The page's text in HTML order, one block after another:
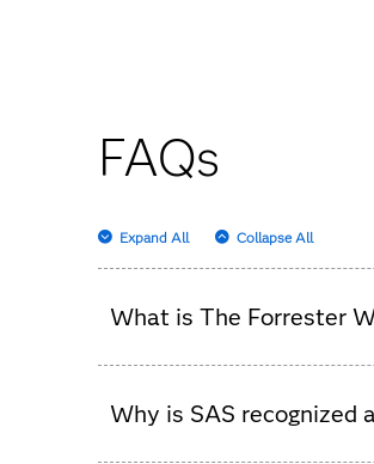
FAQs
Expand All Collapse All
What is The Forrester
Why is SAS recognized